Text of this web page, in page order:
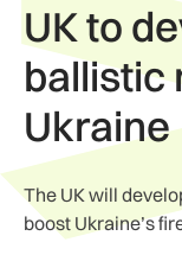
UK to
ballistic
Ukraine
The UK will
boost Ukraine’s